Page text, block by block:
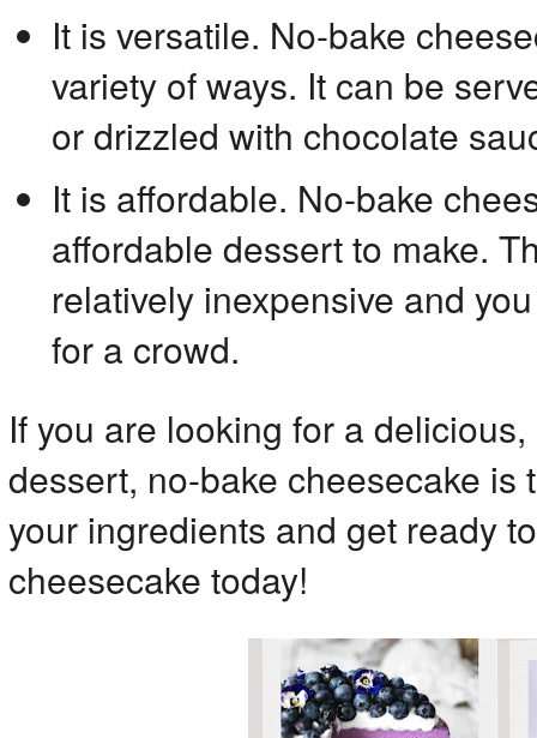
It is versatile. No-bake
variety of ways. It can be
or drizzled with chocolate
It is affordable. No-bake
affordable dessert to make.
relatively inexpensive and
for a crowd.
If you are looking for a
dessert, no-bake cheesecake
your ingredients and get ready
cheesecake today!